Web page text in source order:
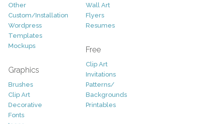
Other
Custom/Installation
Wordpress
Templates
Mockups
Graphics
Brushes
Clip Art
Decorative
Fonts
Wall Art
Flyers
Resumes
Free
Clip Art
Invitations
Patterns/
Backgrounds
Printables